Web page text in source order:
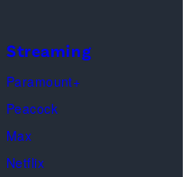
Streaming
Paramount+
Peacock
Max
Netflix